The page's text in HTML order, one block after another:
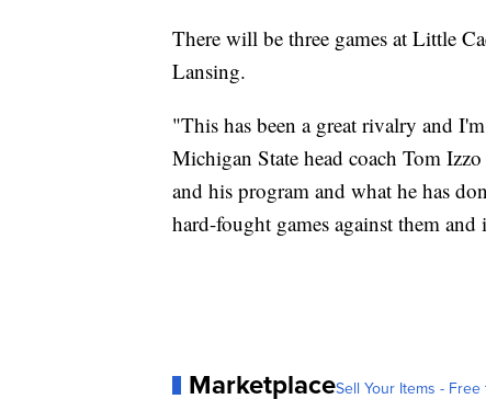
There will be three games at Little
Lansing.
"This has been a great rivalry and
Michigan State head coach Tom
and his program and what he has
hard-fought games against them
MarketplaceSell Your Items - Free